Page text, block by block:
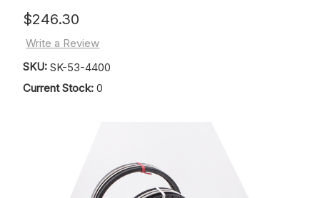
$246.30
Write a Review
SKU: SK-53-4400
Current Stock: 0